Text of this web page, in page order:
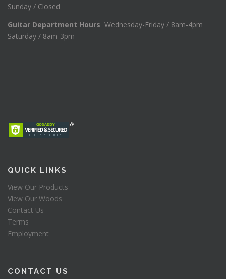
Sunday / Closed
Guitar Department Hours Wednesday-Friday / 8am-4pm
Saturday / 8am-3pm
QUICK LINKS
View Our Products
View Our Woods
Contact Us
Terms
Employment
CONTACT US